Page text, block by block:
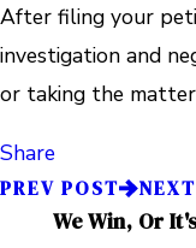
After filing your
investigation and
or taking the
Share
PREV POST
We Win, Or